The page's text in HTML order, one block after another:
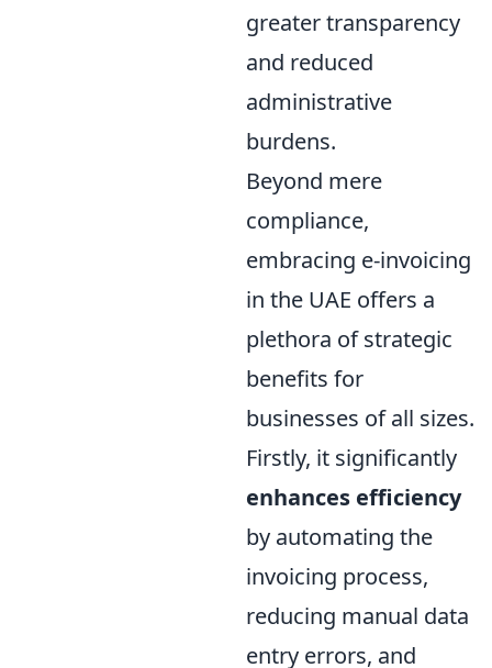
greater transparency
and reduced
administrative
burdens.
Beyond mere
compliance,
embracing e-invoicing
in the UAE offers a
plethora of strategic
benefits for
businesses of all sizes.
Firstly, it significantly
enhances efficiency
by automating the
invoicing process,
reducing manual data
entry errors, and